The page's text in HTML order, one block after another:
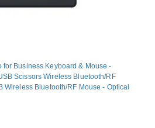
for Business Keyboard & Mouse -
Scissors Wireless Bluetooth/RF
Wireless Bluetooth/RF Mouse - Optical
Compatible with PC, Mac